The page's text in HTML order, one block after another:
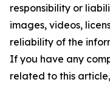
responsibility or
images, videos,
reliability of the
If you have any
related to this